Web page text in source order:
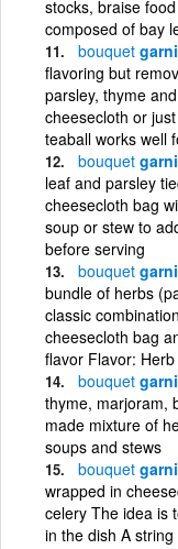
stocks, braise
composed of bay
bouquet garni
flavoring but
parsley, thyme
cheesecloth or
teaball works well
bouquet garni
leaf and parsley
cheesecloth bag
soup or stew to
before serving
bouquet garni
bundle of herbs
classic
cheesecloth bag
flavor Flavor:
bouquet garni
thyme, marjoram,
made mixture of
soups and stews
bouquet garni
wrapped in
celery The idea is
in the dish A